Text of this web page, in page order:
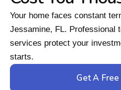
Your home faces constant
Jessamine, FL. Professional
services protect your
starts.
Get A